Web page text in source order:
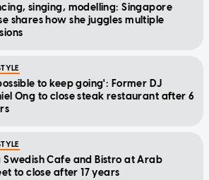
singing, modelling: Singapore
shares how she juggles multiple
to keep going': Former DJ
Ong to close steak restaurant after 6
Swedish Cafe and Bistro at Arab
to close after 17 years